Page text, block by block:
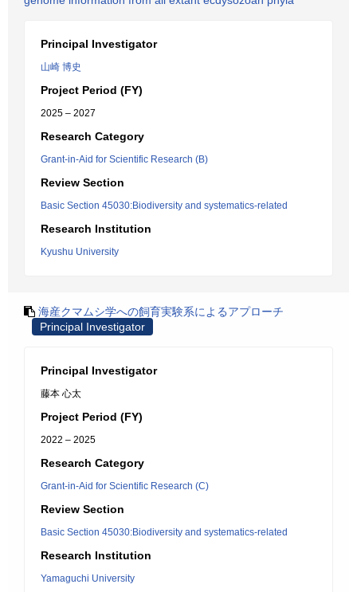
Principal Investigator
山崎 博史
Project Period (FY)
2025 – 2027
Research Category
Grant-in-Aid for Scientific Research (B)
Review Section
Basic Section 45030:Biodiversity and systematics-related
Research Institution
Kyushu University
海産クマムシ学への飼育実験系によるアプローチ
Principal Investigator
Principal Investigator
藤本 心太
Project Period (FY)
2022 – 2025
Research Category
Grant-in-Aid for Scientific Research (C)
Review Section
Basic Section 45030:Biodiversity and systematics-related
Research Institution
Yamaguchi University